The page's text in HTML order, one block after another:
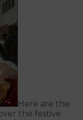
Here are the
the festive